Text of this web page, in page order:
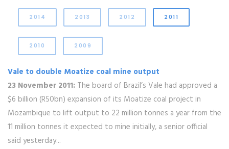
2014 2013 2012 2011
2010 2009
Vale to double Moatize coal mine output
23 November 2011: The board of Brazil’s Vale had approved a
$6 billion (R50bn) expansion of its Moatize coal project in
Mozambique to lift output to 22 million tonnes a year from the
11 million tonnes it expected to mine initially, a senior official
said yesterday...